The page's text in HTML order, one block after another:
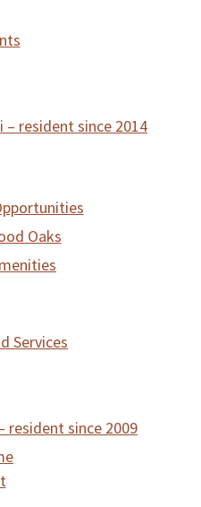
– resident since 2014
Oaks
Services
resident since 2009